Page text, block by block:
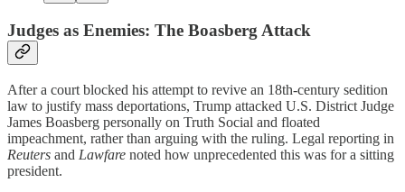
Judges as Enemies: The Boasberg Attack
After a court blocked his attempt to revive an 18th-century sedition
law to justify mass deportations, Trump attacked U.S. District Judge
James Boasberg personally on Truth Social and floated
impeachment, rather than arguing with the ruling. Legal reporting in
Reuters and Lawfare noted how unprecedented this was for a sitting
president.